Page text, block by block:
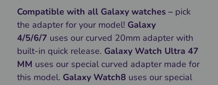
Compatible with all Galaxy watches – pick
the adapter for your model! Galaxy
4/5/6/7 uses our curved 20mm adapter with
built-in quick release. Galaxy Watch Ultra 47
MM uses our special curved adapter made for
this model. Galaxy Watch8 uses our special